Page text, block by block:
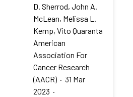
D. Sherrod, John A.
McLean, Melissa L.
Kemp, Vito Quaranta
American
Association For
Cancer Research
(AACR) · 31 Mar
2023 ·